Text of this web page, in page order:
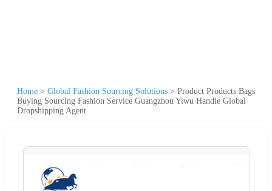
Home > Global Fashion Sourcing Solutions > Product Products Bags
Buying Sourcing Fashion Service Guangzhou Yiwu Handle Global
Dropshipping Agent